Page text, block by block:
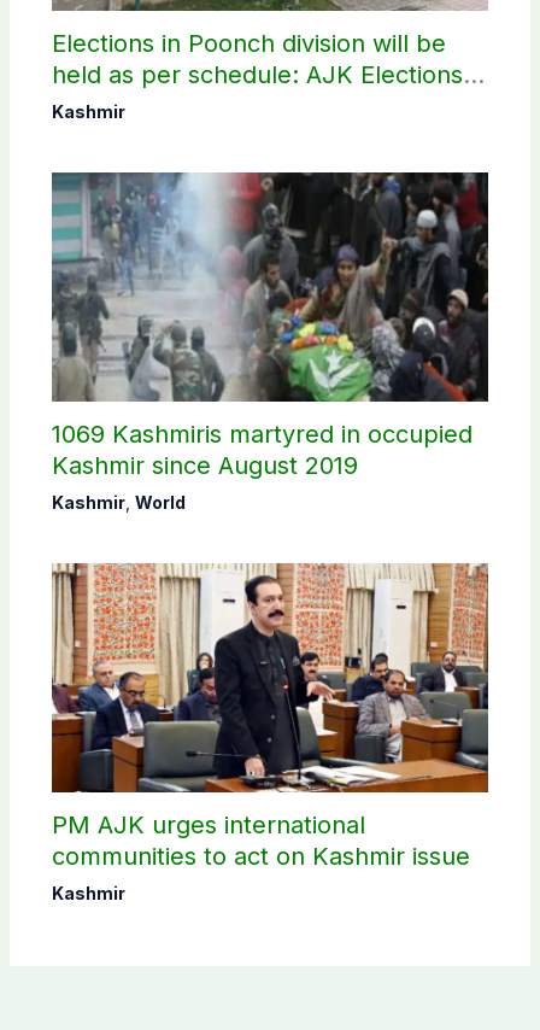
Elections in Poonch division will be
held as per schedule: AJK Elections
Commission
Kashmir
1069 Kashmiris martyred in occupied
Kashmir since August 2019
Kashmir, World
PM AJK urges international
communities to act on Kashmir issue
Kashmir